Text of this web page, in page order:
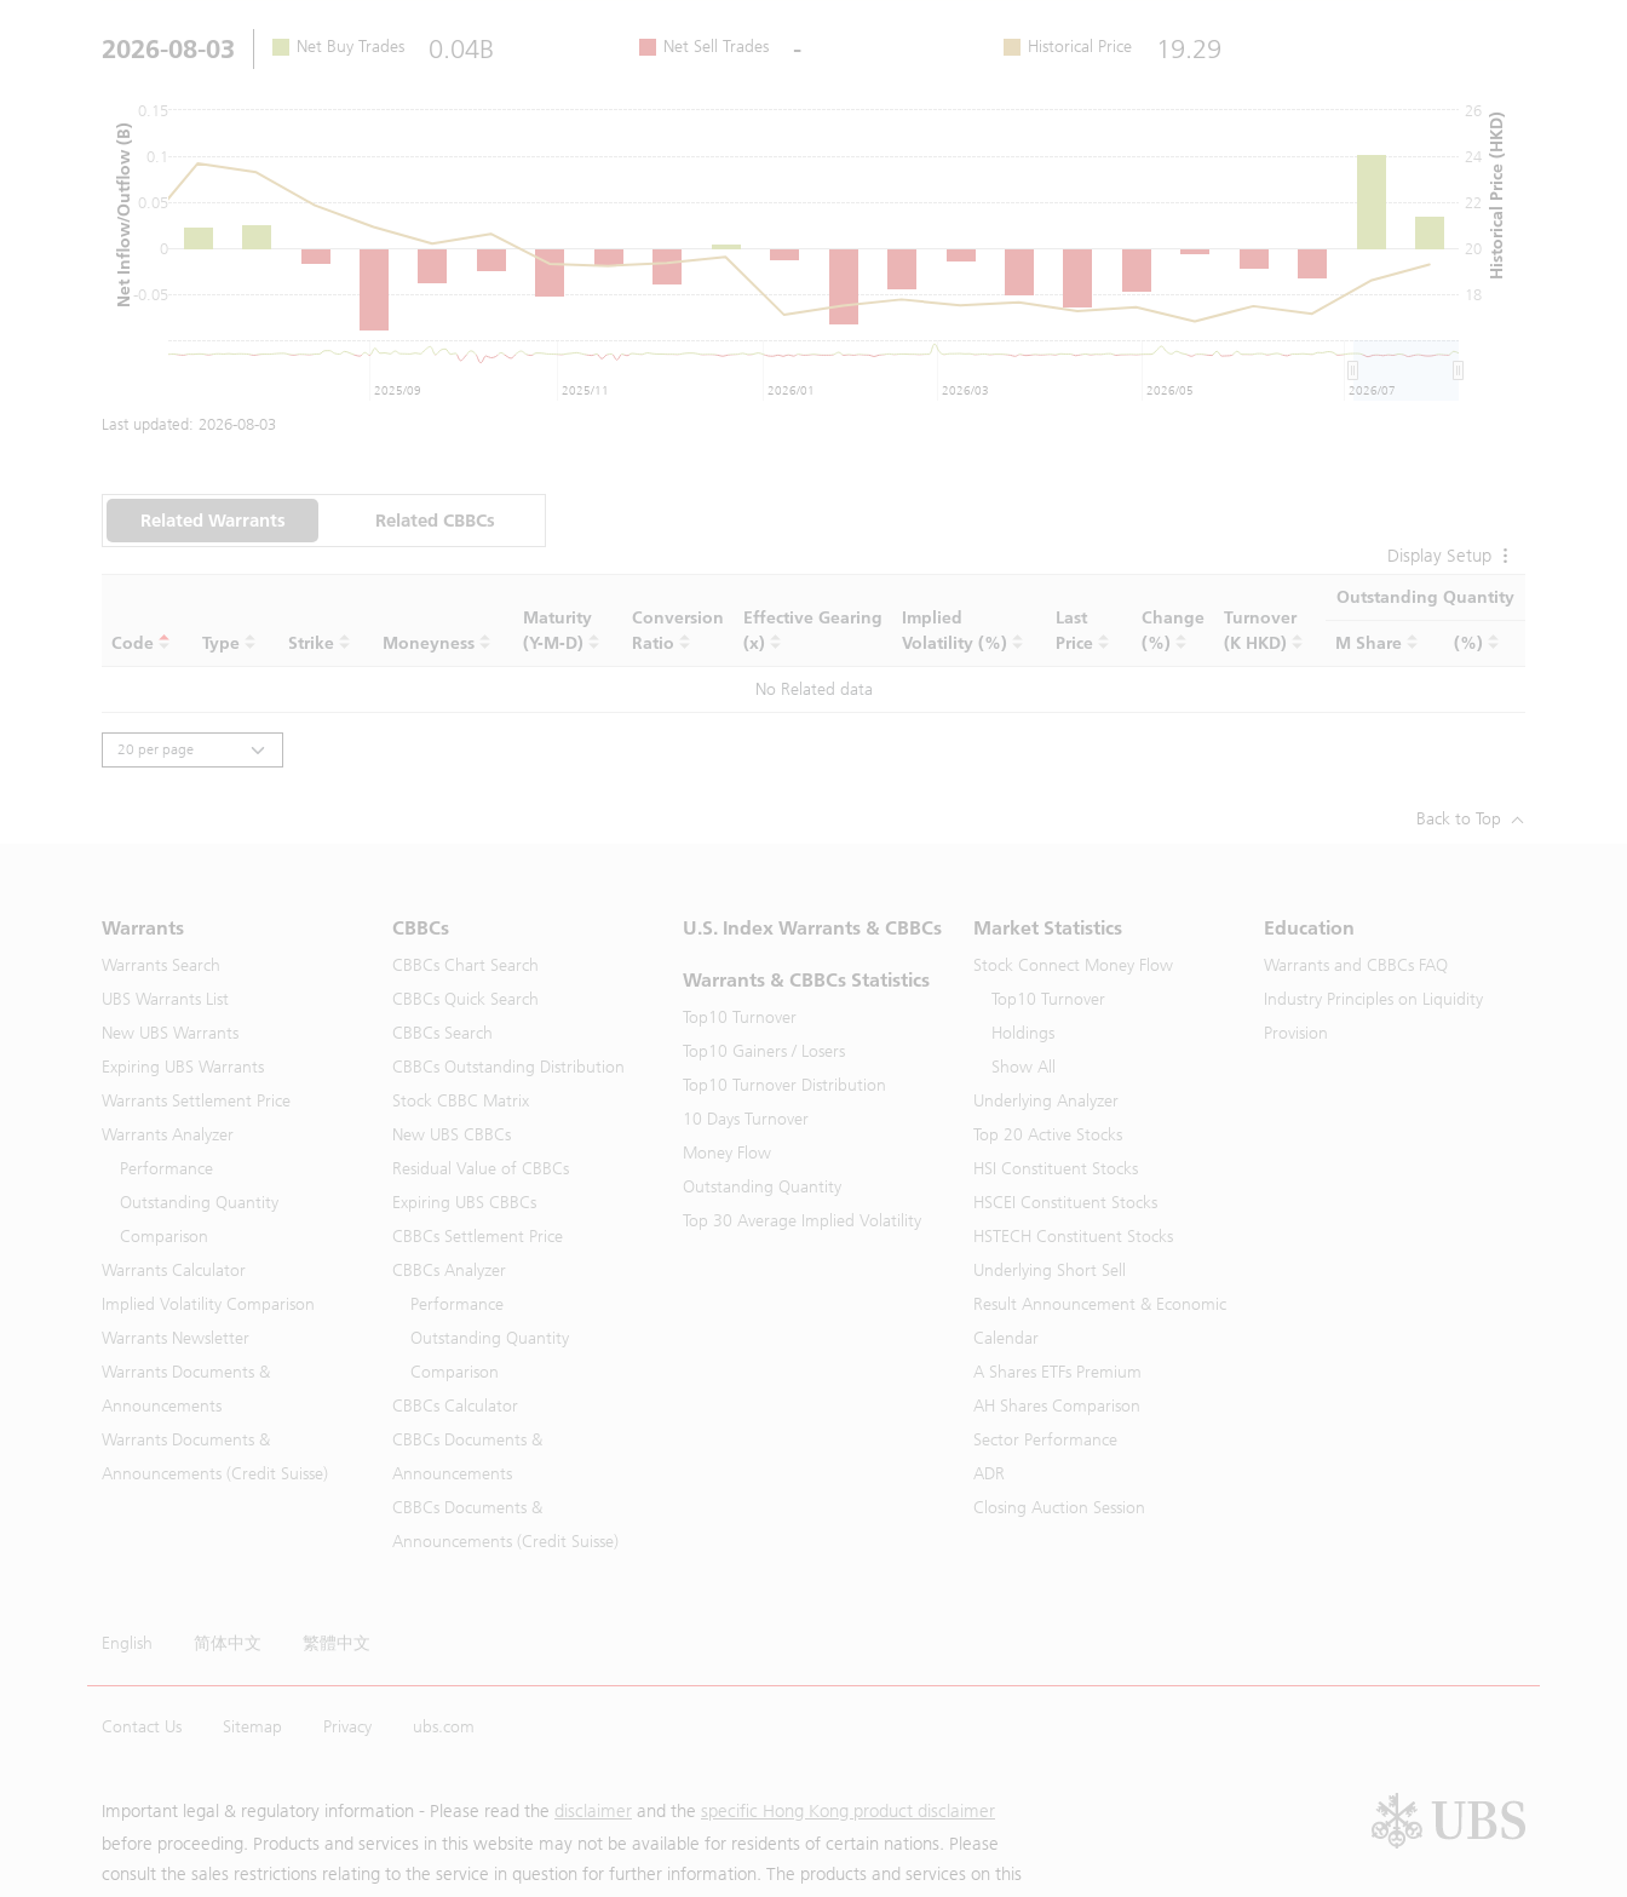
2026-08-03 Net Buy Trades 0.04B Net Sell Trades - Historical Price 19.29
0
-0.05
0.05
0.1
0.15
20
18
22
24
26
2025/09 2025/11 2026/01 2026/03 2026/05 2026/07
Net Inflow/Outflow (B) Historical Price (HKD)
Last updated: 2026-08-03
Related Warrants
Related CBBCs
Display Setup
Code Type Strike Moneyness
Maturity
(Y-M-D)
Conversion
Ratio
Effective Gearing
(x)
Implied
Volatility (%)
Last
Price
Change
(%)
Turnover
(K HKD)
Outstanding Quantity
M Share (%)
No Related data
Back to Top
Warrants
Warrants Search
UBS Warrants List
New UBS Warrants
Expiring UBS Warrants
Warrants Settlement Price
Warrants Analyzer
Performance
Outstanding Quantity
Comparison
Warrants Calculator
Implied Volatility Comparison
Warrants Newsletter
Warrants Documents &
Announcements
Warrants Documents &
Announcements (Credit Suisse)
CBBCs
CBBCs Chart Search
CBBCs Quick Search
CBBCs Search
CBBCs Outstanding Distribution
Stock CBBC Matrix
New UBS CBBCs
Residual Value of CBBCs
Expiring UBS CBBCs
CBBCs Settlement Price
CBBCs Analyzer
Performance
Outstanding Quantity
Comparison
CBBCs Calculator
CBBCs Documents &
Announcements
CBBCs Documents &
Announcements (Credit Suisse)
U.S. Index Warrants & CBBCs
Warrants & CBBCs Statistics
Top10 Turnover
Top10 Gainers / Losers
Top10 Turnover Distribution
10 Days Turnover
Money Flow
Outstanding Quantity
Top 30 Average Implied Volatility
Market Statistics
Stock Connect Money Flow
Top10 Turnover
Holdings
Show All
Underlying Analyzer
Top 20 Active Stocks
HSI Constituent Stocks
HSCEI Constituent Stocks
HSTECH Constituent Stocks
Underlying Short Sell
Result Announcement & Economic
Calendar
A Shares ETFs Premium
AH Shares Comparison
Sector Performance
ADR
Closing Auction Session
Education
Warrants and CBBCs FAQ
Industry Principles on Liquidity
Provision
English 简体中文 繁體中文
Contact Us Sitemap Privacy ubs.com
Important legal & regulatory information - Please read the disclaimer and the specific Hong Kong product disclaimer
before proceeding. Products and services in this website may not be available for residents of certain nations. Please
consult the sales restrictions relating to the service in question for further information. The products and services on this